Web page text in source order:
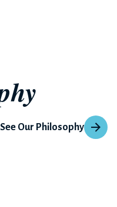
See Our Philosophy